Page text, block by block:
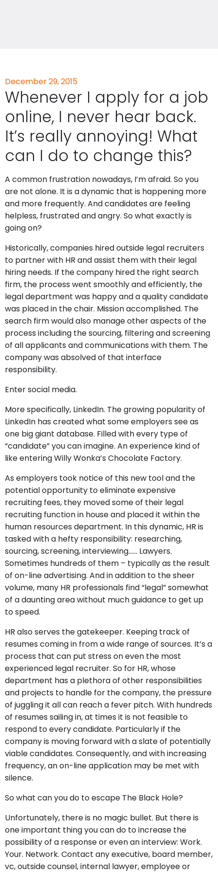
December 29, 2015
Whenever I apply for a job
online, I never hear back.
It’s really annoying! What
can I do to change this?
A common frustration nowadays, I’m afraid. So you
are not alone. It is a dynamic that is happening more
and more frequently. And candidates are feeling
helpless, frustrated and angry. So what exactly is
going on?
Historically, companies hired outside legal recruiters
to partner with HR and assist them with their legal
hiring needs. If the company hired the right search
firm, the process went smoothly and efficiently, the
legal department was happy and a quality candidate
was placed in the chair. Mission accomplished. The
search firm would also manage other aspects of the
process including the sourcing, filtering and screening
of all applicants and communications with them. The
company was absolved of that interface
responsibility.
Enter social media.
More specifically, LinkedIn. The growing popularity of
LinkedIn has created what some employers see as
one big giant database. Filled with every type of
“candidate” you can imagine. An experience kind of
like entering Willy Wonka’s Chocolate Factory.
As employers took notice of this new tool and the
potential opportunity to eliminate expensive
recruiting fees, they moved some of their legal
recruiting function in house and placed it within the
human resources department. In this dynamic, HR is
tasked with a hefty responsibility: researching,
sourcing, screening, interviewing…… Lawyers.
Sometimes hundreds of them – typically as the result
of on-line advertising. And in addition to the sheer
volume, many HR professionals find “legal” somewhat
of a daunting area without much guidance to get up
to speed.
HR also serves the gatekeeper. Keeping track of
resumes coming in from a wide range of sources. It’s a
process that can put stress on even the most
experienced legal recruiter. So for HR, whose
department has a plethora of other responsibilities
and projects to handle for the company, the pressure
of juggling it all can reach a fever pitch. With hundreds
of resumes sailing in, at times it is not feasible to
respond to every candidate. Particularly if the
company is moving forward with a slate of potentially
viable candidates. Consequently, and with increasing
frequency, an on-line application may be met with
silence.
So what can you do to escape The Black Hole?
Unfortunately, there is no magic bullet. But there is
one important thing you can do to increase the
possibility of a response or even an interview: Work.
Your. Network. Contact any executive, board member,
vc, outside counsel, internal lawyer, employee or